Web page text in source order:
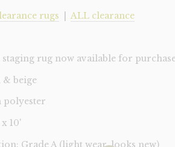
rugs ALL clearance
rug now available for
& beige
polyester
x 10'
Grade A (light wear, looks new)